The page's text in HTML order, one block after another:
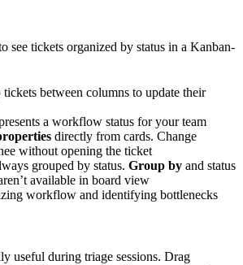
see tickets organized by status in a Kanban-
tickets between columns to update their
a workflow status for your team
directly from cards. Change
without opening the ticket
grouped by status. Group by and status
available in board view
workflow and identifying bottlenecks
useful during triage sessions. Drag